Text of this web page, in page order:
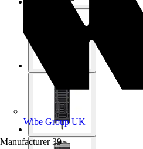
Wibe Group UK
Manufacturer 39